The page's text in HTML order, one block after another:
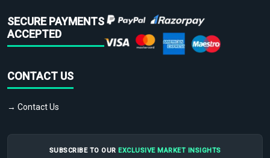
SECURE PAYMENTS
ACCEPTED
CONTACT US
→ Contact Us
SUBSCRIBE TO OUR EXCLUSIVE MARKET INSIGHTS